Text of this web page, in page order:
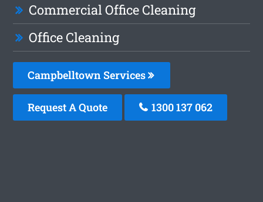
Commercial Office Cleaning
Office Cleaning
Campbelltown Services
Request A Quote 1300 137 062